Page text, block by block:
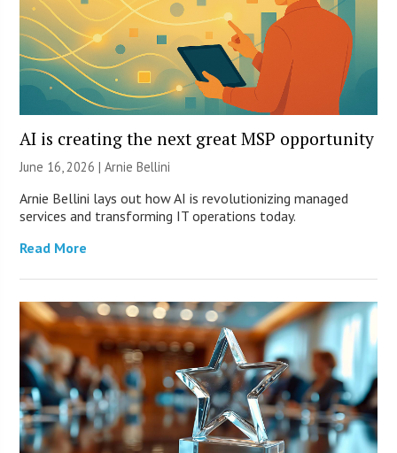
AI is creating the next great MSP opportunity
June 16, 2026 | Arnie Bellini
Arnie Bellini lays out how AI is revolutionizing managed
services and transforming IT operations today.
Read More